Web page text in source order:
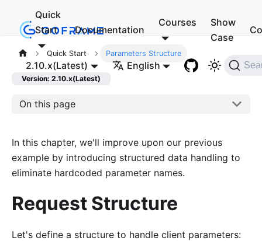
Quick
Start
Documentation
Courses
Show
Case
2.10.x(Latest) English
Quick Start Parameters Structure
Version: 2.10.x(Latest)
On this page
In this chapter, we'll improve upon our previous
example by introducing structured data handling to
eliminate hardcoded parameter names.
Request Structure
Let's define a structure to handle client parameters: